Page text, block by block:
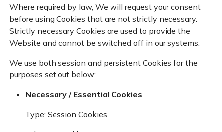
Where required by law, We will request your consent
before using Cookies that are not strictly necessary.
Strictly necessary Cookies are used to provide the
Website and cannot be switched off in our systems.
We use both session and persistent Cookies for the
purposes set out below:
Necessary / Essential Cookies
Type: Session Cookies